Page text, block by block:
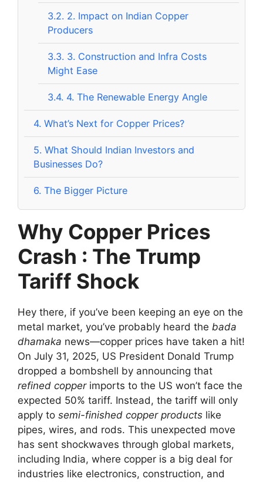
3.2. 2. Impact on Indian Copper
Producers
3.3. 3. Construction and Infra Costs
Might Ease
3.4. 4. The Renewable Energy Angle
4. What’s Next for Copper Prices?
5. What Should Indian Investors and
Businesses Do?
6. The Bigger Picture
Why Copper Prices
Crash : The Trump
Tariff Shock
Hey there, if you’ve been keeping an eye on the
metal market, you’ve probably heard the bada
dhamaka news—copper prices have taken a hit!
On July 31, 2025, US President Donald Trump
dropped a bombshell by announcing that
refined copperimports to the US won’t face the
expected 50% tariff. Instead, the tariff will only
apply to semi-finished copper products like
pipes, wires, and rods. This unexpected move
has sent shockwaves through global markets,
including India, where copper is a big deal for
industries like electronics, construction, and